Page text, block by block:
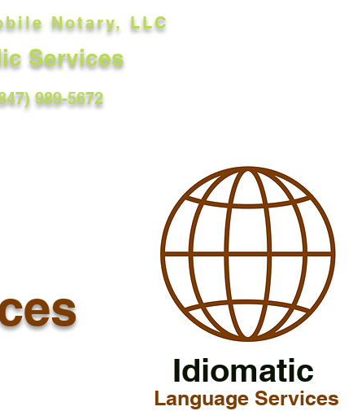
Notary, LLC
Services
989-5672
Idiomatic
Language Services